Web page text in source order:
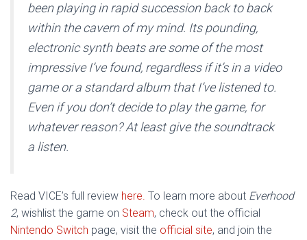
been playing in rapid succession back to back
within the cavern of my mind. Its pounding,
electronic synth beats are some of the most
impressive I’ve found, regardless if it’s in a video
game or a standard album that I’ve listened to.
Even if you don’t decide to play the game, for
whatever reason? At least give the soundtrack
a listen.
Read VICE’s full review here. To learn more about Everhood
2, wishlist the game on Steam, check out the official
Nintendo Switch page, visit the official site, and join the